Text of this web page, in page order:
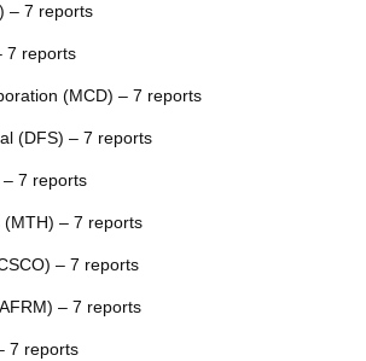
– 7 reports
7 reports
(MCD) – 7 reports
(DFS) – 7 reports
7 reports
– 7 reports
– 7 reports
– 7 reports
7 reports